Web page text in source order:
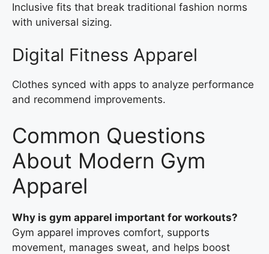
Inclusive fits that break traditional fashion norms
with universal sizing.
Digital Fitness Apparel
Clothes synced with apps to analyze performance
and recommend improvements.
Common Questions
About Modern Gym
Apparel
Why is gym apparel important for workouts?
Gym apparel improves comfort, supports
movement, manages sweat, and helps boost